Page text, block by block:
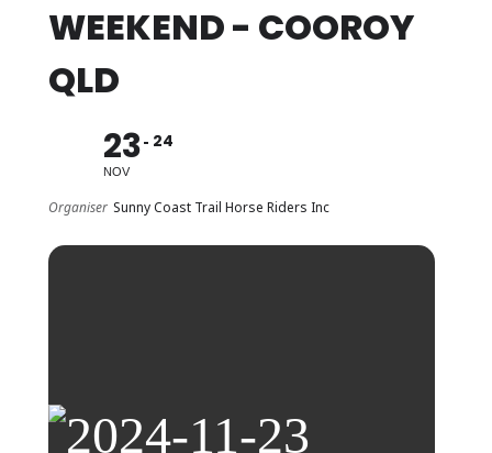
WEEKEND - COOROY
QLD
23
NOV
24
Organiser Sunny Coast Trail Horse Riders Inc